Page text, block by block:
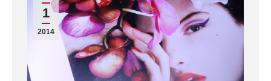
1
2014